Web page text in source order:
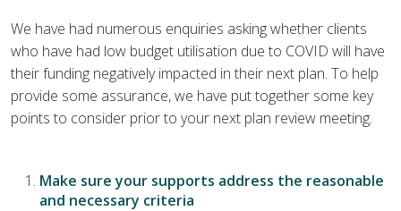
We have had numerous enquiries asking whether clients
who have had low budget utilisation due to COVID will have
their funding negatively impacted in their next plan. To help
provide some assurance, we have put together some key
points to consider prior to your next plan review meeting.
Make sure your supports address the reasonable
and necessary criteria
Client Portal